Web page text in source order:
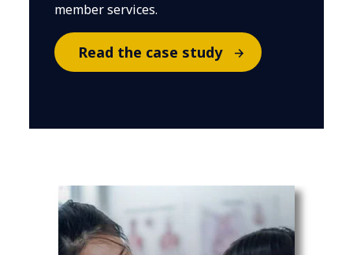
member services.
Read the case study